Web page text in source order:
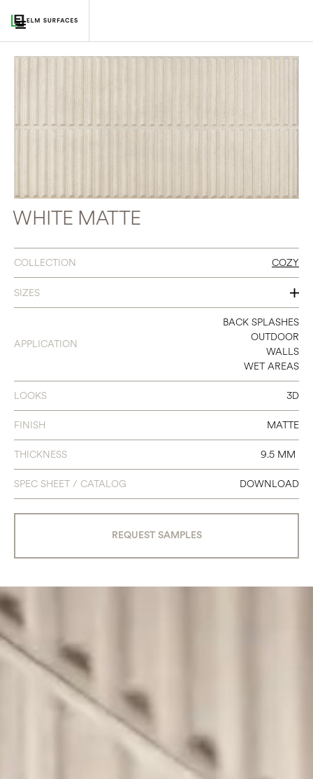
WHITE MATTE
COLLECTION COZY
SIZES
12 X 24
APPLICATION
BACK SPLASHES
OUTDOOR
WALLS
WET AREAS
LOOKS 3D
FINISH MATTE
THICKNESS 9.5 MM
SPEC SHEET / CATALOG DOWNLOAD
REQUEST SAMPLES